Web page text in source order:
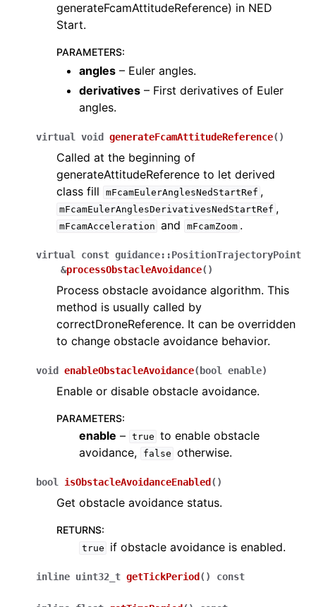
generateFcamAttitudeReference) in NED
Start.
PARAMETERS:
angles – Euler angles.
derivatives – First derivatives of Euler
angles.
virtual void generateFcamAttitudeReference( )
Called at the beginning of
generateAttitudeReference to let derived
class fill
mFcamEulerAnglesNedStartRef ,
mFcamEulerAnglesDerivativesNedStartRef ,
mFcamAcceleration and mFcamZoom .
virtual const guidance::PositionTrajectoryPoint
&processObstacleAvoidance( )
Process obstacle avoidance algorithm. This
method is usually called by
correctDroneReference. It can be overridden
to change obstacle avoidance behavior.
void enableObstacleAvoidance( bool enable)
Enable or disable obstacle avoidance.
PARAMETERS:
enable – true to enable obstacle
avoidance,
false otherwise.
bool isObstacleAvoidanceEnabled ( )
Get obstacle avoidance status.
RETURNS:
true if obstacle avoidance is enabled.
inline uint32_t getTickPeriod ( ) const